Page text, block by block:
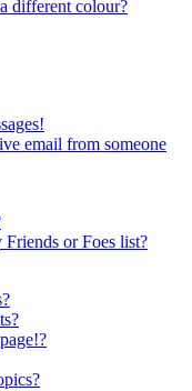
different colour?
email from someone
or Foes list?